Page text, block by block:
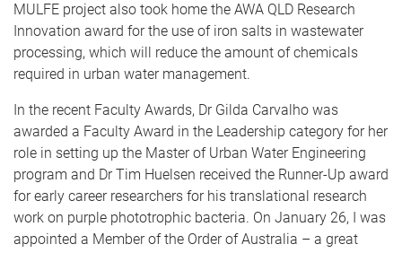
MULFE project also took home the AWA QLD Research
Innovation award for the use of iron salts in wastewater
processing, which will reduce the amount of chemicals
required in urban water management.
In the recent Faculty Awards, Dr Gilda Carvalho was
awarded a Faculty Award in the Leadership category for her
role in setting up the Master of Urban Water Engineering
program and Dr Tim Huelsen received the Runner-Up award
for early career researchers for his translational research
work on purple phototrophic bacteria. On January 26, I was
appointed a Member of the Order of Australia – a great